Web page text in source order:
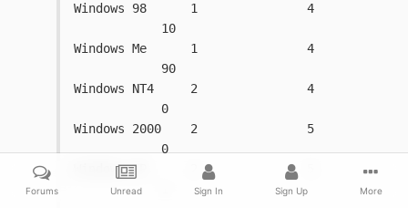
Windows 98      1               4
10
Windows Me      1               4
90
Windows NT4     2               4
0
Windows 2000    2               5
0
Windows XP      2               5
1
Forums Unread Sign In Sign Up More